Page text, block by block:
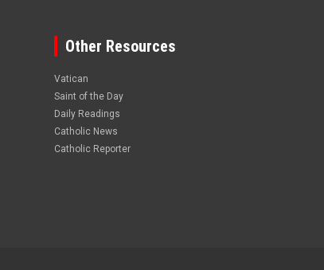
Other Resources
Vatican
Saint of the Day
Daily Readings
Catholic News
Catholic Reporter